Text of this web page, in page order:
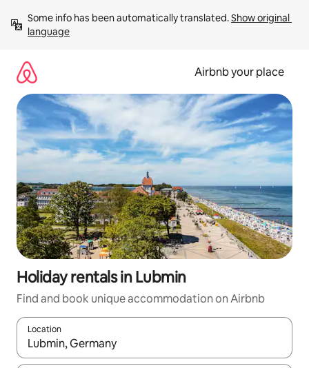
content
Some info has been automatically translated. Show original
language
Airbnb your place
Holiday rentals in Lubmin
Find and book unique accommodation on Airbnb
Location
When results are available, navigate with the up and down